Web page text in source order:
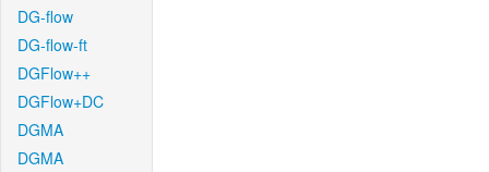
DG-flow
DG-flow-ft
DGFlow++
DGFlow+DC
DGMA
DGMA